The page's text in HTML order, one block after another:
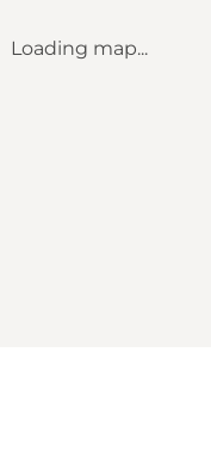
Loading map...